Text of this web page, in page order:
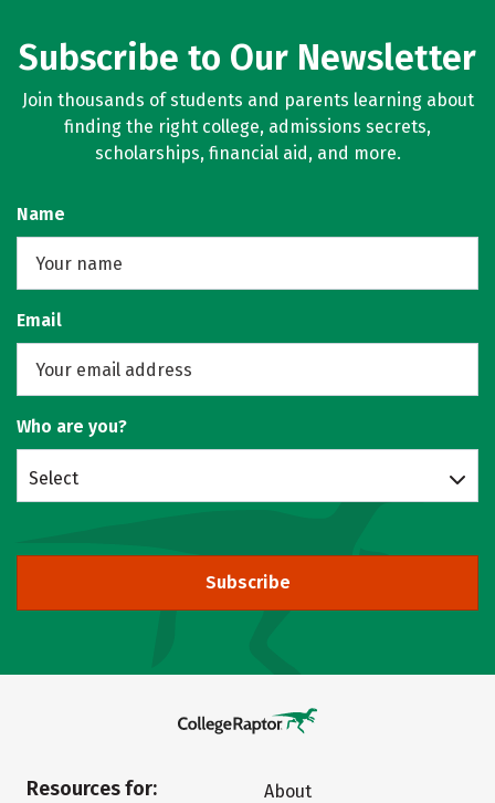
Subscribe to Our Newsletter
Join thousands of students and parents learning about
finding the right college, admissions secrets,
scholarships, financial aid, and more.
Name
Email
Who are you?
Select
Subscribe
Resources for:
About